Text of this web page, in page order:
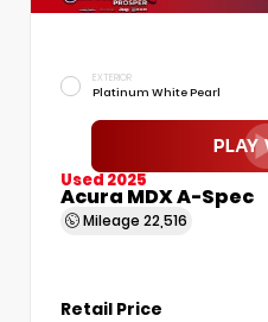
EXTERIOR
Platinum White Pearl
Used 2025
Acura MDX A-Spec
Mileage 22,516
Retail Price